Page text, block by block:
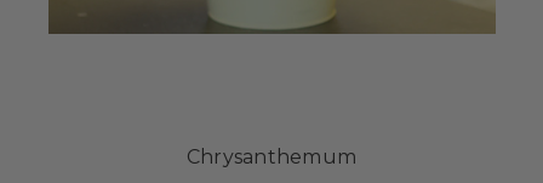
Chrysanthemum